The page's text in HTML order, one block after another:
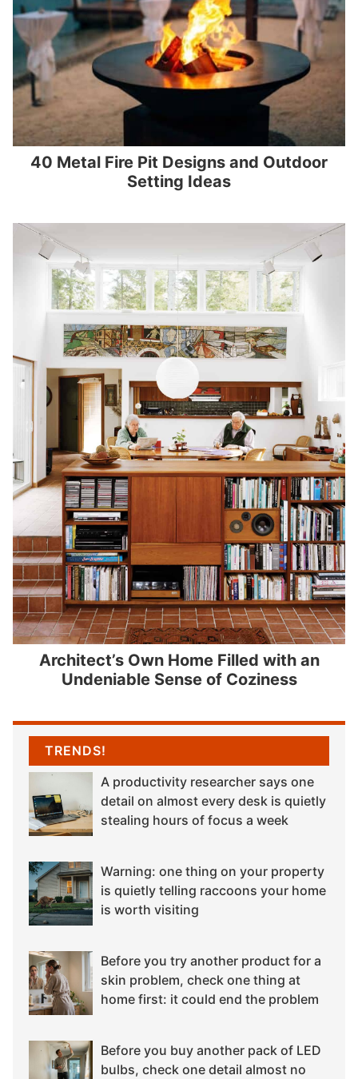
40 Metal Fire Pit Designs and Outdoor
Setting Ideas
Architect’s Own Home Filled with an
Undeniable Sense of Coziness
TRENDS!
A productivity researcher says one
detail on almost every desk is quietly
stealing hours of focus a week
Warning: one thing on your property
is quietly telling raccoons your home
is worth visiting
Before you try another product for a
skin problem, check one thing at
home first: it could end the problem
Before you buy another pack of LED
bulbs, check one detail almost no